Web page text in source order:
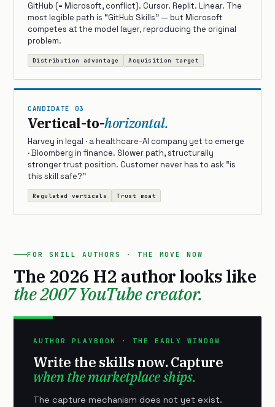
GitHub (= Microsoft, conflict). Cursor. Replit. Linear. The
most legible path is “GitHub Skills” — but Microsoft
competes at the model layer, reproducing the original
problem.
Distribution advantage Acquisition target
CANDIDATE 03
Vertical-to-horizontal.
Harvey in legal · a healthcare-AI company yet to emerge
· Bloomberg in finance. Slower path, structurally
stronger trust position. Customer never has to ask “is
this skill safe?”
Regulated verticals Trust moat
FOR SKILL AUTHORS · THE MOVE NOW
The 2026 H2 author looks like
the 2007 YouTube creator.
AUTHOR PLAYBOOK · THE EARLY WINDOW
Write the skills now. Capture
when the marketplace ships.
The capture mechanism does not yet exist.